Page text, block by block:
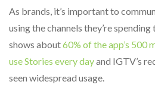
As brands, it’s important to
using the channels they’re
shows about60% of the app’s 500
use Stories every dayand IGTV’s
seen widespread usage.